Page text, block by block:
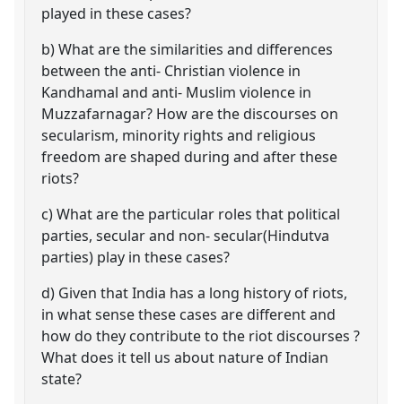
played in these cases?
b) What are the similarities and differences
between the anti- Christian violence in
Kandhamal and anti- Muslim violence in
Muzzafarnagar? How are the discourses on
secularism, minority rights and religious
freedom are shaped during and after these
riots?
c) What are the particular roles that political
parties, secular and non- secular(Hindutva
parties) play in these cases?
d) Given that India has a long history of riots,
in what sense these cases are different and
how do they contribute to the riot discourses ?
What does it tell us about nature of Indian
state?